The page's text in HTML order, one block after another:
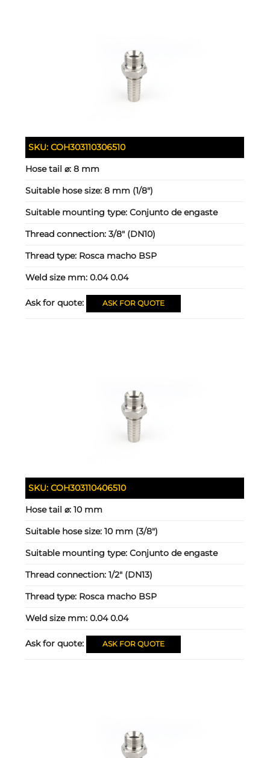
SKU:COH303110306510
Hose tail ⌀:8 mm
Suitable hose size:8 mm (1/8")
Suitable mounting type:Conjunto de engaste
Thread connection:3/8" (DN10)
Thread type: Rosca macho BSP
Weld size mm:0.04 0.04
Ask for quote: ASK FOR QUOTE
SKU:COH303110406510
Hose tail ⌀:10 mm
Suitable hose size:10 mm (3/8")
Suitable mounting type:Conjunto de engaste
Thread connection:1/2" (DN13)
Thread type: Rosca macho BSP
Weld size mm:0.04 0.04
Ask for quote: ASK FOR QUOTE